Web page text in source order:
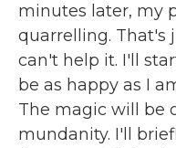
minutes later, my
quarrelling. That's
can't help it. I'll
be as happy as I
The magic will be
mundanity. I'll